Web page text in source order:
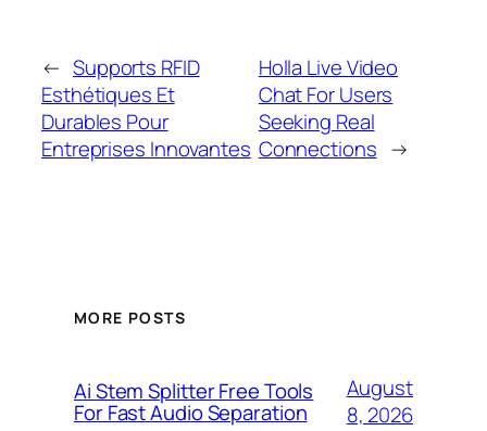
← Supports RFID
Esthétiques Et
Durables Pour
Entreprises Innovantes
Holla Live Video
Chat For Users
Seeking Real
Connections →
MORE POSTS
Ai Stem Splitter Free Tools
For Fast Audio Separation
August
8, 2026